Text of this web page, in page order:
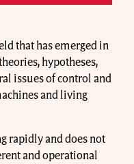
that has emerged in
hypotheses,
issues of control and
and living
rapidly and does not
and operational